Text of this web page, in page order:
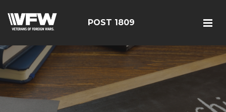
POST 1809